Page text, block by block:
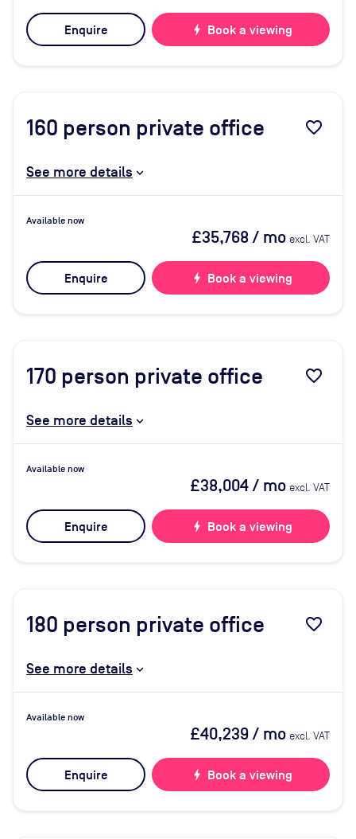
Enquire bolt Book a viewing
160 person private office favorite_border
See more details
Available now
£35,768/ mo excl. VAT
Enquire bolt Book a viewing
170 person private office favorite_border
See more details
Available now
£38,004/ mo excl. VAT
Enquire bolt Book a viewing
180 person private office favorite_border
See more details
Available now
£40,239/ mo excl. VAT
Enquire bolt Book a viewing